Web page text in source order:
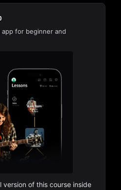
for beginner and
version of this course inside